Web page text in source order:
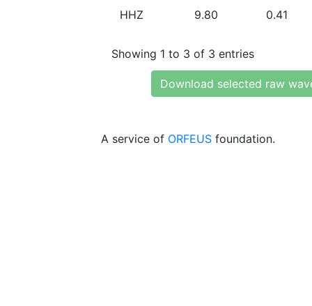
HHZ 9.80 0.41
Showing 1 to 3 of 3 entries
Download selected raw
A service of ORFEUS foundation.